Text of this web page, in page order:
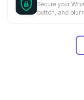
Secure your
button, and blur